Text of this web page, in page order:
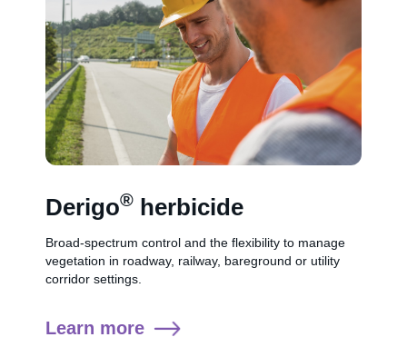
Derigo® herbicide
Broad-spectrum control and the flexibility to manage
vegetation in roadway, railway, bareground or utility
corridor settings.
Learn more